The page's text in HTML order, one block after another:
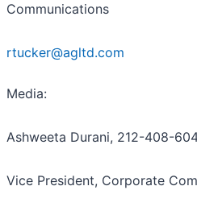
Communications
rtucker@agltd.com
Media:
Ashweeta Durani, 212-408-
Vice President, Corporate